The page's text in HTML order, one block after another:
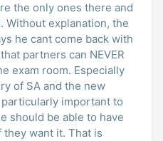
the only ones there and
Without explanation, the
he cant come back with
partners can NEVER
exam room. Especially
of SA and the new
important to
should be able to have
want it. That is